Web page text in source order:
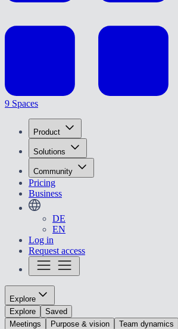
9 Spaces
Product
Solutions
Community
Pricing
Business
DE
EN
Log in
Request access
Explore
Explore
Saved
Meetings
Purpose & vision Team dynamics